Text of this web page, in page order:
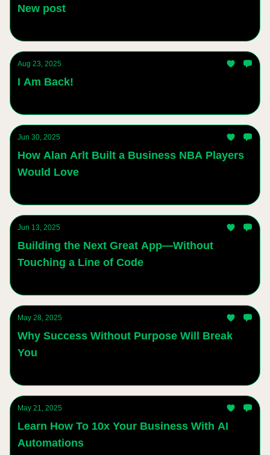
New post
Aug 23, 2025
I Am Back!
Jun 30, 2025
How Alan Arlt Built a Business NBA Players
Would Love
Jun 13, 2025
Building the Next Great App—Without
Touching a Line of Code
May 28, 2025
Why Success Without Purpose Will Break
You
May 21, 2025
Learn How To 10x Your Business With AI
Automations